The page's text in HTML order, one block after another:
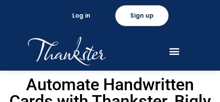
Sign up
Log in
Automate Handwritten